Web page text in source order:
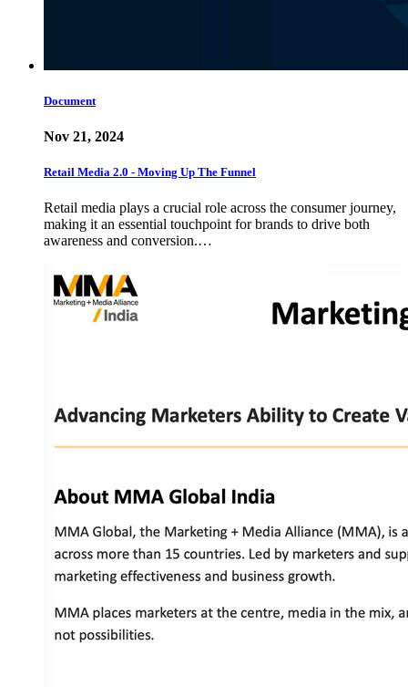
Document
Nov 21, 2024
Retail Media 2.0 - Moving Up The Funnel
Retail media plays a crucial role across the consumer journey,
making it an essential touchpoint for brands to drive both
awareness and conversion.…